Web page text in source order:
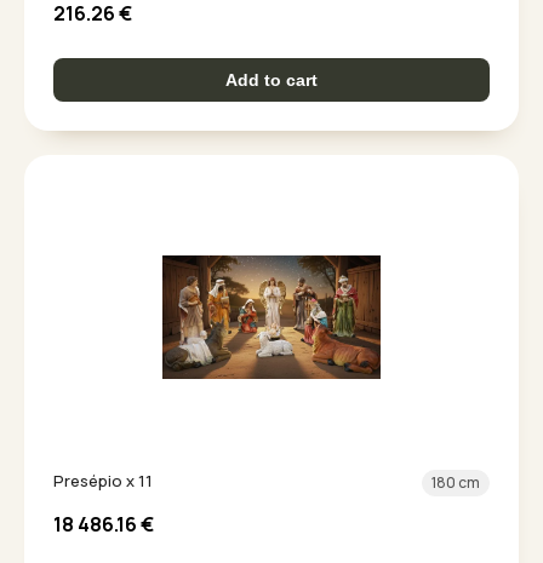
216.26€
Add to cart
Presépio x 11 180 cm
18 486.16€